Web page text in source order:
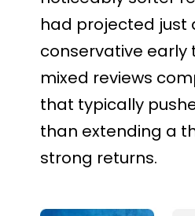
had projected just
conservative early
mixed reviews
that typically
than extending a
strong returns.